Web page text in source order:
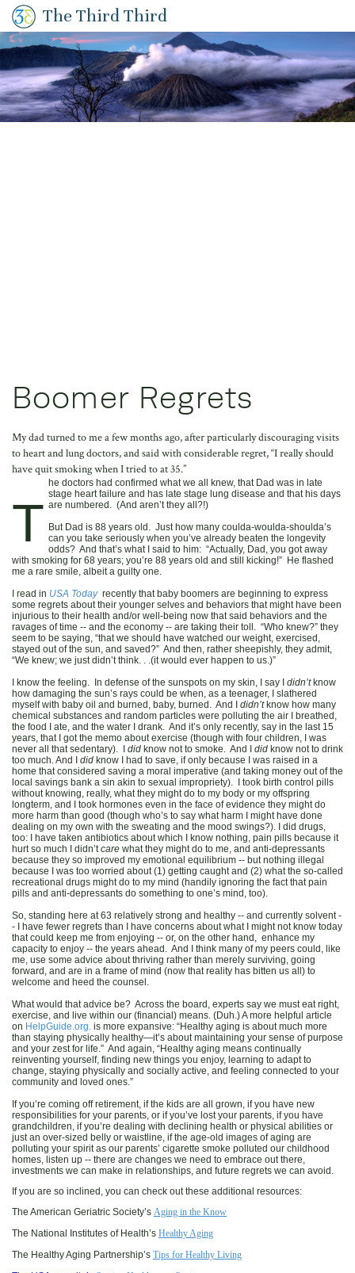
The Third Third
Boomer Regrets
My dad turned to me a few months ago, after particularly discouraging visits
to heart and lung doctors, and said with considerable regret, “I really should
have quit smoking when I tried to at 35.”
T
he doctors had confirmed what we all knew, that Dad was in late
stage heart failure and has late stage lung disease and that his days
are numbered. (And aren’t they all?!)
But Dad is 88 years old. Just how many coulda-woulda-shoulda’s
can you take seriously when you’ve already beaten the longevity
odds? And that’s what I said to him: “Actually, Dad, you got away
with smoking for 68 years; you’re 88 years old and still kicking!” He flashed
me a rare smile, albeit a guilty one.
I read in USA Today recently that baby boomers are beginning to express
some regrets about their younger selves and behaviors that might have been
injurious to their health and/or well-being now that said behaviors and the
ravages of time -- and the economy -- are taking their toll. “Who knew?” they
seem to be saying, “that we should have watched our weight, exercised,
stayed out of the sun, and saved?” And then, rather sheepishly, they admit,
“We knew; we just didn’t think. . .(it would ever happen to us.)”
I know the feeling. In defense of the sunspots on my skin, I say I didn’tknow
how damaging the sun’s rays could be when, as a teenager, I slathered
myself with baby oil and burned, baby, burned. And I didn’tknow how many
chemical substances and random particles were polluting the air I breathed,
the food I ate, and the water I drank. And it’s only recently, say in the last 15
years, that I got the memo about exercise (though with four children, I was
never all that sedentary). I did know not to smoke. And I did know not to drink
too much. And I did know I had to save, if only because I was raised in a
home that considered saving a moral imperative (and taking money out of the
local savings bank a sin akin to sexual impropriety). I took birth control pills
without knowing, really, what they might do to my body or my offspring
longterm, and I took hormones even in the face of evidence they might do
more harm than good (though who’s to say what harm I might have done
dealing on my own with the sweating and the mood swings?). I did drugs,
too: I have taken antibiotics about which I know nothing, pain pills because it
hurt so much I didn’tcare what they might do to me, and anti-depressants
because they so improved my emotional equilibrium -- but nothing illegal
because I was too worried about (1) getting caught and (2) what the so-called
recreational drugs might do to my mind (handily ignoring the fact that pain
pills and anti-depressants do something to one’s mind, too).
So, standing here at 63 relatively strong and healthy -- and currently solvent -
- I have fewer regrets than I have concerns about what I might not know today
that could keep me from enjoying -- or, on the other hand, enhance my
capacity to enjoy -- the years ahead. And I think many of my peers could, like
me, use some advice about thriving rather than merely surviving, going
forward, and are in a frame of mind (now that reality has bitten us all) to
welcome and heed the counsel.
What would that advice be? Across the board, experts say we must eat right,
exercise, and live within our (financial) means. (Duh.) A more helpful article
on HelpGuide.org. is more expansive: “Healthy aging is about much more
than staying physically healthy—it’s about maintaining your sense of purpose
and your zest for life.” And again, “Healthy aging means continually
reinventing yourself, finding new things you enjoy, learning to adapt to
change, staying physically and socially active, and feeling connected to your
community and loved ones.”
If you’re coming off retirement, if the kids are all grown, if you have new
responsibilities for your parents, or if you’ve lost your parents, if you have
grandchildren, if you’re dealing with declining health or physical abilities or
just an over-sized belly or waistline, if the age-old images of aging are
polluting your spirit as our parents’ cigarette smoke polluted our childhood
homes, listen up -- there are changes we need to embrace out there,
investments we can make in relationships, and future regrets we can avoid.
If you are so inclined, you can check out these additional resources:
The American Geriatric Society’s Aging in the Know
The National Institutes of Health’s Healthy Aging
The Healthy Aging Partnership’s Tips for Healthy Living